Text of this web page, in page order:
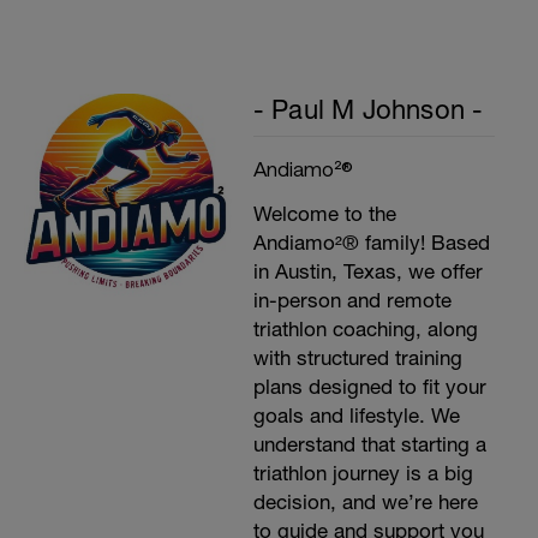
- Paul M Johnson -
Andiamo²®
Welcome to the
Andiamo²® family! Based
in Austin, Texas, we offer
in-person and remote
triathlon coaching, along
with structured training
plans designed to fit your
goals and lifestyle. We
understand that starting a
triathlon journey is a big
decision, and we’re here
to guide and support you